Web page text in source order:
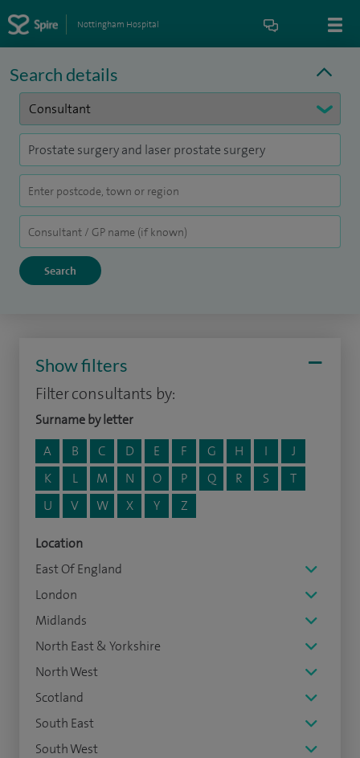
Nottingham Hospital
Search details
Show filters
Filter consultants by:
Surname by letter
A
B C D E F G H I
J
K
L M N O P Q R S
T
U
V W X Y Z
Location
East Of England
London
Midlands
North East & Yorkshire
North West
Scotland
South East
South West